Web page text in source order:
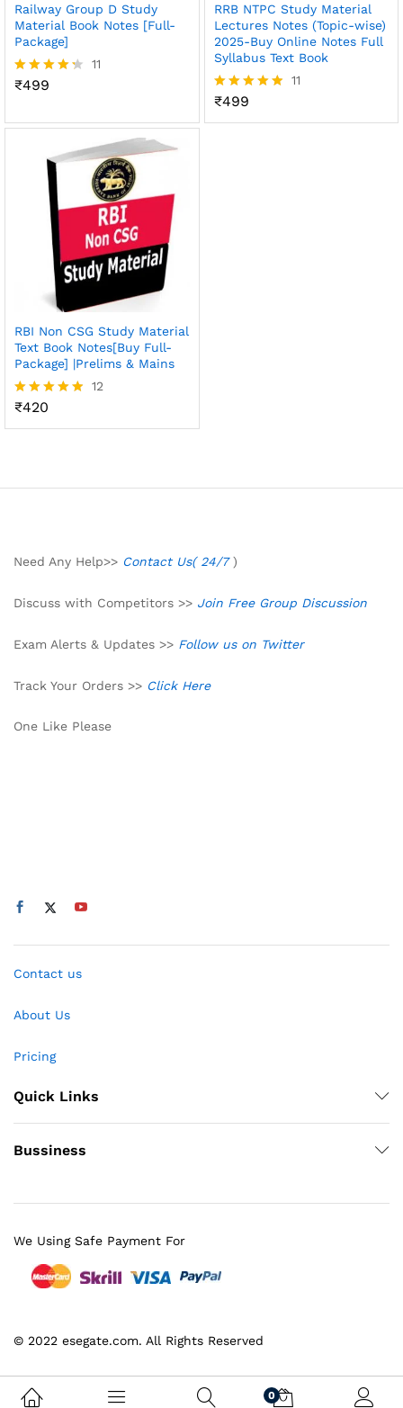
Railway Group D Study
Material Book Notes [Full-
Package]
Rated
11
₹499
RRB NTPC Study Material
Lectures Notes (Topic-wise)
2025-Buy Online Notes Full
Syllabus Text Book
Rated
11
₹499
RBI Non CSG Study Material
Text Book Notes[Buy Full-
Package] |Prelims & Mains
Rated
12
₹420
Need Any Help>> Contact Us( 24/7)
Discuss with Competitors >> Join Free Group Discussion
Exam Alerts & Updates >> Follow us on Twitter
Track Your Orders >> Click Here
One Like Please
Contact us
About Us
Pricing
Quick Links
Bussiness
© 2022 esegate.com. All Rights Reserved
We Using Safe Payment For
0